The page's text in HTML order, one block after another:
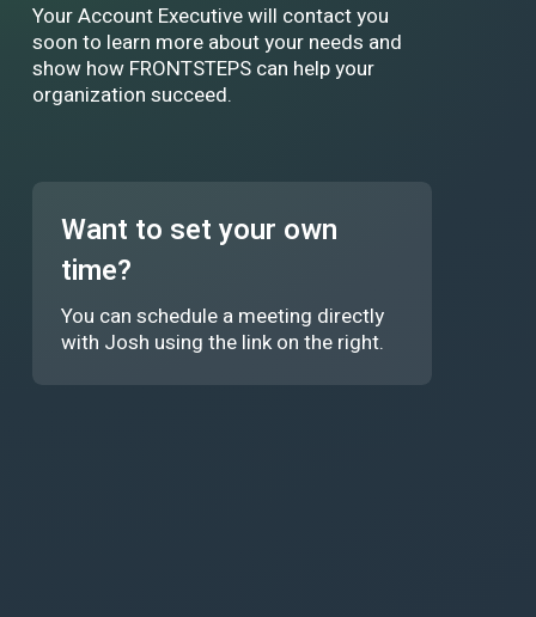
Your Account Executive will contact you
soon to learn more about your needs and
show how FRONTSTEPS can help your
organization succeed.
Want to set your own
time?
You can schedule a meeting directly
with Josh using the link on the right.